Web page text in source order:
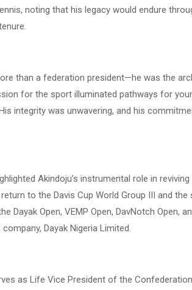
noting that his legacy would endure
than a federation president—he was the
for the sport illuminated pathways for
integrity was unwavering, and his
Akindoju’s instrumental role in
return to the Davis Cup World Group III and
Dayak Open, VEMP Open, DavNotch Open,
Dayak Nigeria Limited.
as Life Vice President of the